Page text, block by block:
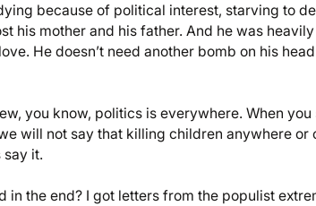
because of political interest, starving to
his mother and his father. And he was
He doesn’t need another bomb on his
you know, politics is everywhere. When
will not say that killing children anywhere
it.
in the end? I got letters from the populist